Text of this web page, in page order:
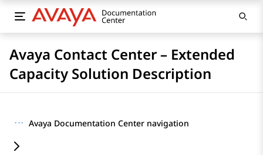
Avaya Contact Center – Extended
Capacity Solution Description
··· Avaya Documentation Center navigation